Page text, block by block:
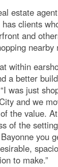
estate
clients
and
nearby
within
a better
was just
and we
the value.
of the
you
to make.”